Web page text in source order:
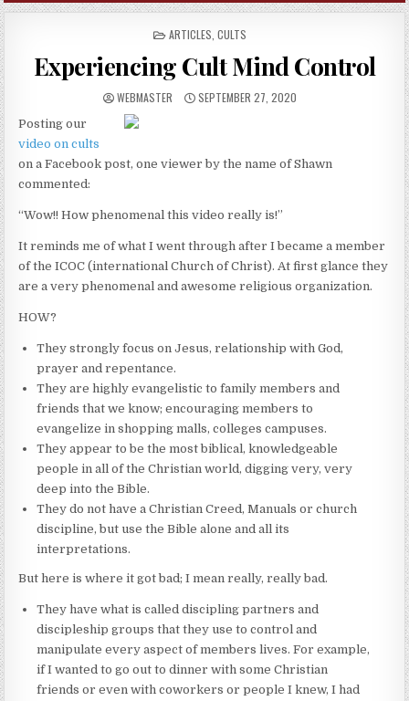
POSTED IN
ARTICLES CULTS
Experiencing Cult Mind Control
AUTHOR:
WEBMASTER PUBLISHED DATE:
SEPTEMBER 27, 2020
Posting our
video on cults
on a Facebook post, one viewer by the name of Shawn
commented:
“Wow!! How phenomenal this video really is!”
It reminds me of what I went through after I became a member
of the ICOC (international Church of Christ). At first glance they
are a very phenomenal and awesome religious organization.
HOW?
They strongly focus on Jesus, relationship with God,
prayer and repentance.
They are highly evangelistic to family members and
friends that we know; encouraging members to
evangelize in shopping malls, colleges campuses.
They appear to be the most biblical, knowledgeable
people in all of the Christian world, digging very, very
deep into the Bible.
They do not have a Christian Creed, Manuals or church
discipline, but use the Bible alone and all its
interpretations.
But here is where it got bad; I mean really, really bad.
They have what is called discipling partners and
discipleship groups that they use to control and
manipulate every aspect of members lives. For example,
if I wanted to go out to dinner with some Christian
friends or even with coworkers or people I knew, I had